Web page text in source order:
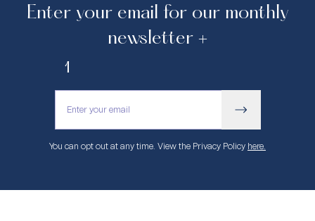
Enter your email for our monthly
newsletter +
10% off your first purchase.
You can opt out at any time. View the Privacy Policy here.